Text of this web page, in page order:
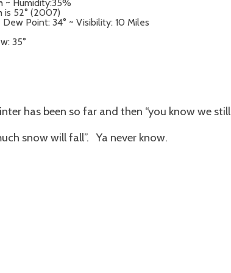
~ Humidity:35%
is 52° (2007)
Point: 34° ~ Visibility: 10 Miles
35°
has been so far and then “you know we still
snow will fall”. Ya never know.